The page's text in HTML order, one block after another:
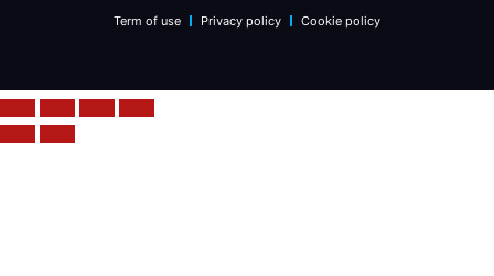
Term of use Privacy policy Cookie policy